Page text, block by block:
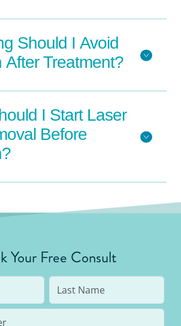
Should I Avoid
After Treatment?
I Start Laser
Before
Your Free Consult